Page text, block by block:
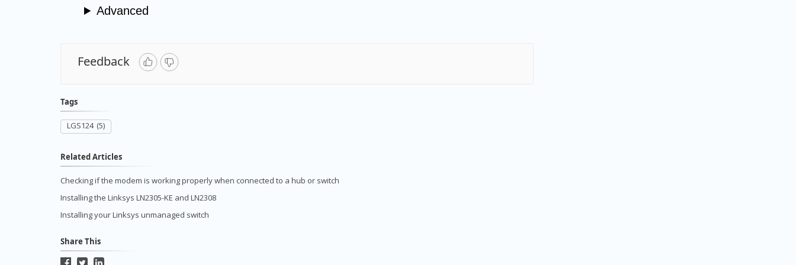
Advanced
Feedback
Tags
LGS124 (5)
Related Articles
Checking if the modem is working properly when connected to a hub or switch
Installing the Linksys LN2305-KE and LN2308
Installing your Linksys unmanaged switch
Share This